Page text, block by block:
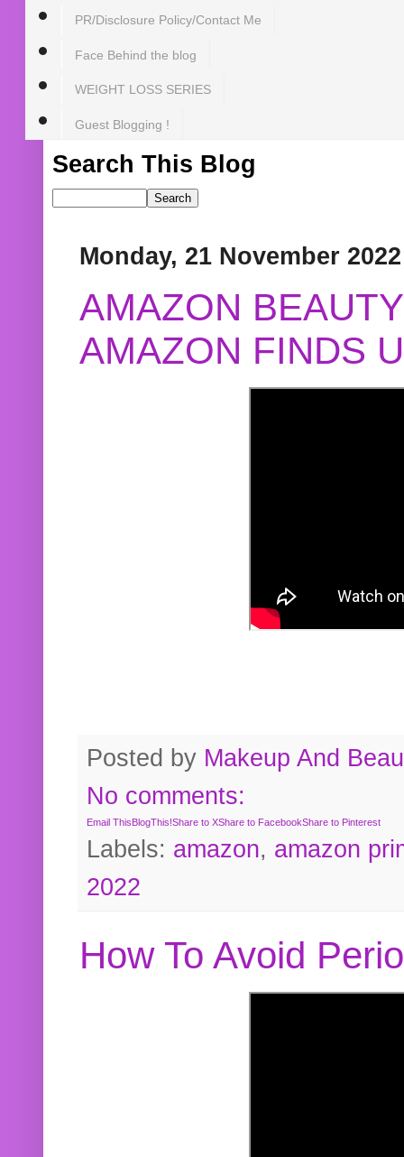
PR/Disclosure Policy/Contact Me
Face Behind the blog
WEIGHT LOSS SERIES
Guest Blogging !
Search This Blog
Monday, 21 November 2022
AMAZON
AMAZON FINDS
Posted by Makeup And
No comments:
Email ThisBlogThis!Share to XShare to FacebookShare to Pinterest
Labels: amazon, amazon
2022
How To Avoid